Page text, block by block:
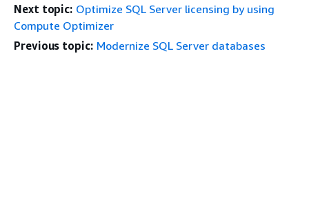
Next topic: Optimize SQL Server licensing by using
Compute Optimizer
Previous topic: Modernize SQL Server databases